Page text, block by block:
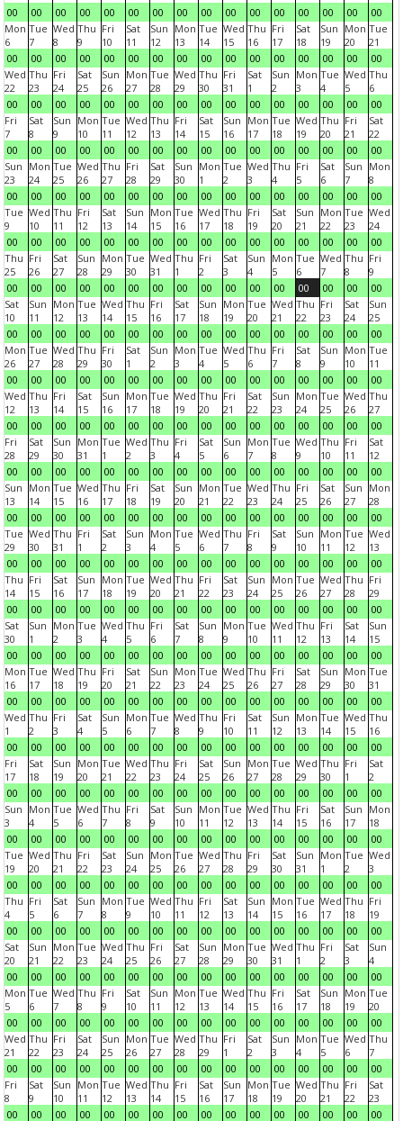
00
00
00
00
00
00
00
00
00
00
00
00
00
00
00
00
Mon
6
00
Tue
7
00
Wed
8
00
Thu
9
00
Fri
10
00
Sat
11
00
Sun
12
00
Mon
13
00
Tue
14
00
Wed
15
00
Thu
16
00
Fri
17
00
Sat
18
00
Sun
19
00
Mon
20
00
Tue
21
00
Wed
22
00
Thu
23
00
Fri
24
00
Sat
25
00
Sun
26
00
Mon
27
00
Tue
28
00
Wed
29
00
Thu
30
00
Fri
31
00
Sat
1
00
Sun
2
00
Mon
3
00
Tue
4
00
Wed
5
00
Thu
6
00
Fri
7
00
Sat
8
00
Sun
9
00
Mon
10
00
Tue
11
00
Wed
12
00
Thu
13
00
Fri
14
00
Sat
15
00
Sun
16
00
Mon
17
00
Tue
18
00
Wed
19
00
Thu
20
00
Fri
21
00
Sat
22
00
Sun
23
00
Mon
24
00
Tue
25
00
Wed
26
00
Thu
27
00
Fri
28
00
Sat
29
00
Sun
30
00
Mon
1
00
Tue
2
00
Wed
3
00
Thu
4
00
Fri
5
00
Sat
6
00
Sun
7
00
Mon
8
00
Tue
9
00
Wed
10
00
Thu
11
00
Fri
12
00
Sat
13
00
Sun
14
00
Mon
15
00
Tue
16
00
Wed
17
00
Thu
18
00
Fri
19
00
Sat
20
00
Sun
21
00
Mon
22
00
Tue
23
00
Wed
24
00
Thu
25
00
Fri
26
00
Sat
27
00
Sun
28
00
Mon
29
00
Tue
30
00
Wed
31
00
Thu
1
00
Fri
2
00
Sat
3
00
Sun
4
00
Mon
5
00
Tue
6
00
Wed
7
00
Thu
8
00
Fri
9
00
Sat
10
00
Sun
11
00
Mon
12
00
Tue
13
00
Wed
14
00
Thu
15
00
Fri
16
00
Sat
17
00
Sun
18
00
Mon
19
00
Tue
20
00
Wed
21
00
Thu
22
00
Fri
23
00
Sat
24
00
Sun
25
00
Mon
26
00
Tue
27
00
Wed
28
00
Thu
29
00
Fri
30
00
Sat
1
00
Sun
2
00
Mon
3
00
Tue
4
00
Wed
5
00
Thu
6
00
Fri
7
00
Sat
8
00
Sun
9
00
Mon
10
00
Tue
11
00
Wed
12
00
Thu
13
00
Fri
14
00
Sat
15
00
Sun
16
00
Mon
17
00
Tue
18
00
Wed
19
00
Thu
20
00
Fri
21
00
Sat
22
00
Sun
23
00
Mon
24
00
Tue
25
00
Wed
26
00
Thu
27
00
Fri
28
00
Sat
29
00
Sun
30
00
Mon
31
00
Tue
1
00
Wed
2
00
Thu
3
00
Fri
4
00
Sat
5
00
Sun
6
00
Mon
7
00
Tue
8
00
Wed
9
00
Thu
10
00
Fri
11
00
Sat
12
00
Sun
13
00
Mon
14
00
Tue
15
00
Wed
16
00
Thu
17
00
Fri
18
00
Sat
19
00
Sun
20
00
Mon
21
00
Tue
22
00
Wed
23
00
Thu
24
00
Fri
25
00
Sat
26
00
Sun
27
00
Mon
28
00
Tue
29
00
Wed
30
00
Thu
31
00
Fri
1
00
Sat
2
00
Sun
3
00
Mon
4
00
Tue
5
00
Wed
6
00
Thu
7
00
Fri
8
00
Sat
9
00
Sun
10
00
Mon
11
00
Tue
12
00
Wed
13
00
Thu
14
00
Fri
15
00
Sat
16
00
Sun
17
00
Mon
18
00
Tue
19
00
Wed
20
00
Thu
21
00
Fri
22
00
Sat
23
00
Sun
24
00
Mon
25
00
Tue
26
00
Wed
27
00
Thu
28
00
Fri
29
00
Sat
30
00
Sun
1
00
Mon
2
00
Tue
3
00
Wed
4
00
Thu
5
00
Fri
6
00
Sat
7
00
Sun
8
00
Mon
9
00
Tue
10
00
Wed
11
00
Thu
12
00
Fri
13
00
Sat
14
00
Sun
15
00
Mon
16
00
Tue
17
00
Wed
18
00
Thu
19
00
Fri
20
00
Sat
21
00
Sun
22
00
Mon
23
00
Tue
24
00
Wed
25
00
Thu
26
00
Fri
27
00
Sat
28
00
Sun
29
00
Mon
30
00
Tue
31
00
Wed
1
00
Thu
2
00
Fri
3
00
Sat
4
00
Sun
5
00
Mon
6
00
Tue
7
00
Wed
8
00
Thu
9
00
Fri
10
00
Sat
11
00
Sun
12
00
Mon
13
00
Tue
14
00
Wed
15
00
Thu
16
00
Fri
17
00
Sat
18
00
Sun
19
00
Mon
20
00
Tue
21
00
Wed
22
00
Thu
23
00
Fri
24
00
Sat
25
00
Sun
26
00
Mon
27
00
Tue
28
00
Wed
29
00
Thu
30
00
Fri
1
00
Sat
2
00
Sun
3
00
Mon
4
00
Tue
5
00
Wed
6
00
Thu
7
00
Fri
8
00
Sat
9
00
Sun
10
00
Mon
11
00
Tue
12
00
Wed
13
00
Thu
14
00
Fri
15
00
Sat
16
00
Sun
17
00
Mon
18
00
Tue
19
00
Wed
20
00
Thu
21
00
Fri
22
00
Sat
23
00
Sun
24
00
Mon
25
00
Tue
26
00
Wed
27
00
Thu
28
00
Fri
29
00
Sat
30
00
Sun
31
00
Mon
1
00
Tue
2
00
Wed
3
00
Thu
4
00
Fri
5
00
Sat
6
00
Sun
7
00
Mon
8
00
Tue
9
00
Wed
10
00
Thu
11
00
Fri
12
00
Sat
13
00
Sun
14
00
Mon
15
00
Tue
16
00
Wed
17
00
Thu
18
00
Fri
19
00
Sat
20
00
Sun
21
00
Mon
22
00
Tue
23
00
Wed
24
00
Thu
25
00
Fri
26
00
Sat
27
00
Sun
28
00
Mon
29
00
Tue
30
00
Wed
31
00
Thu
1
00
Fri
2
00
Sat
3
00
Sun
4
00
Mon
5
00
Tue
6
00
Wed
7
00
Thu
8
00
Fri
9
00
Sat
10
00
Sun
11
00
Mon
12
00
Tue
13
00
Wed
14
00
Thu
15
00
Fri
16
00
Sat
17
00
Sun
18
00
Mon
19
00
Tue
20
00
Wed
21
00
Thu
22
00
Fri
23
00
Sat
24
00
Sun
25
00
Mon
26
00
Tue
27
00
Wed
28
00
Thu
29
00
Fri
1
00
Sat
2
00
Sun
3
00
Mon
4
00
Tue
5
00
Wed
6
00
Thu
7
00
Fri
8
00
Sat
9
00
Sun
10
00
Mon
11
00
Tue
12
00
Wed
13
00
Thu
14
00
Fri
15
00
Sat
16
00
Sun
17
00
Mon
18
00
Tue
19
00
Wed
20
00
Thu
21
00
Fri
22
00
Sat
23
00